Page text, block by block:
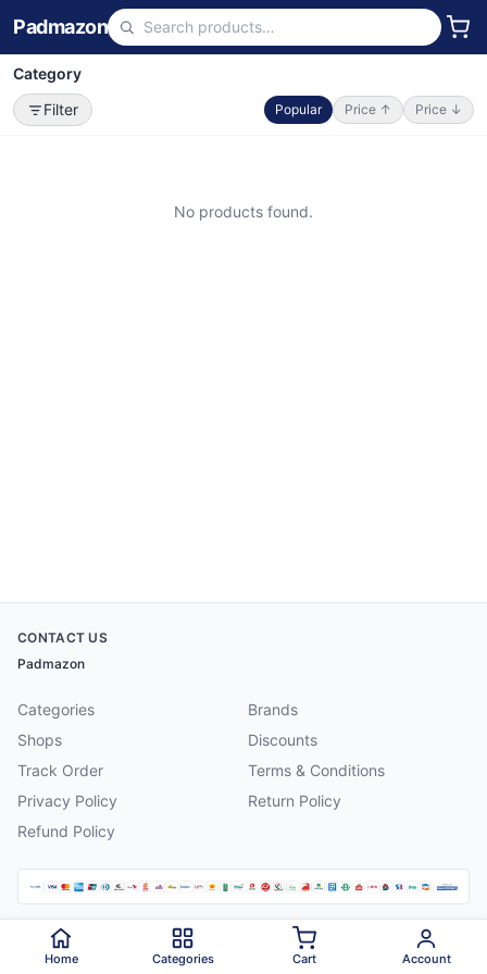
Padmazon
Category
Filter
Popular Price ↑ Price ↓
No products found.
CONTACT US
Padmazon
Categories
Brands
Shops
Discounts
Track Order
Terms & Conditions
Privacy Policy
Return Policy
Refund Policy
2026 Padmazon . All rights reserved.
Home Categories Cart Account